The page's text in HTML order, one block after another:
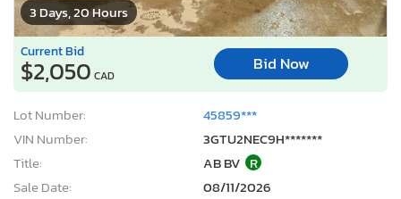
3 Days, 20 Hours
Current Bid
$2,050 CAD
Bid Now
Lot Number:
45859***
VIN Number:
3GTU2NEC9H*******
Title:
AB BV R
Sale Date:
08/11/2026